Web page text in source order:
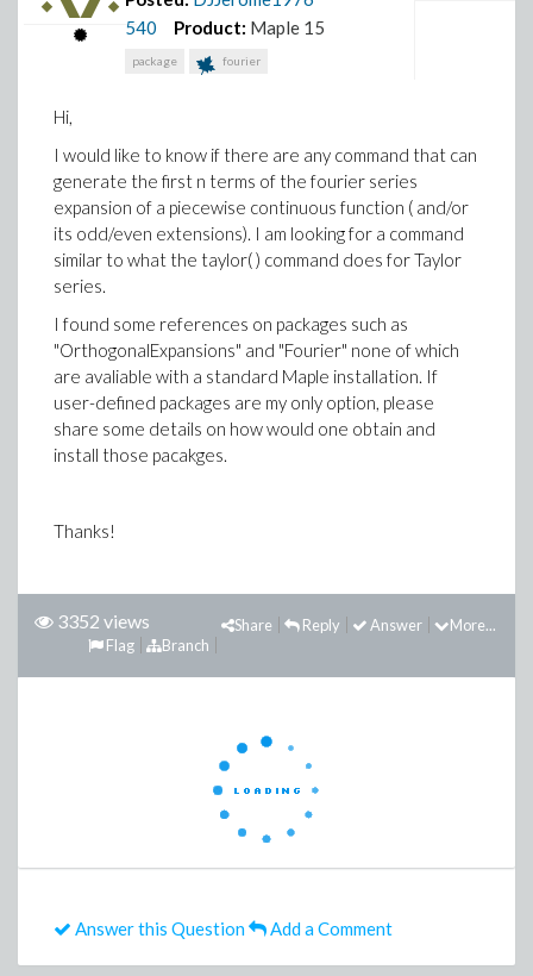
540
Product: Maple 15
package fourier
Hi,
I would like to know if there are any command that can
generate the first n terms of the fourier series
expansion of a piecewise continuous function ( and/or
its odd/even extensions). I am looking for a command
similar to what the taylor( ) command does for Taylor
series.
I found some references on packages such as
"OrthogonalExpansions" and "Fourier" none of which
are avaliable with a standard Maple installation. If
user-defined packages are my only option, please
share some details on how would one obtain and
install those pacakges.
Thanks!
3352 views More...
Answer
Reply
Share
Branch
Flag
Answer this Question Add a Comment